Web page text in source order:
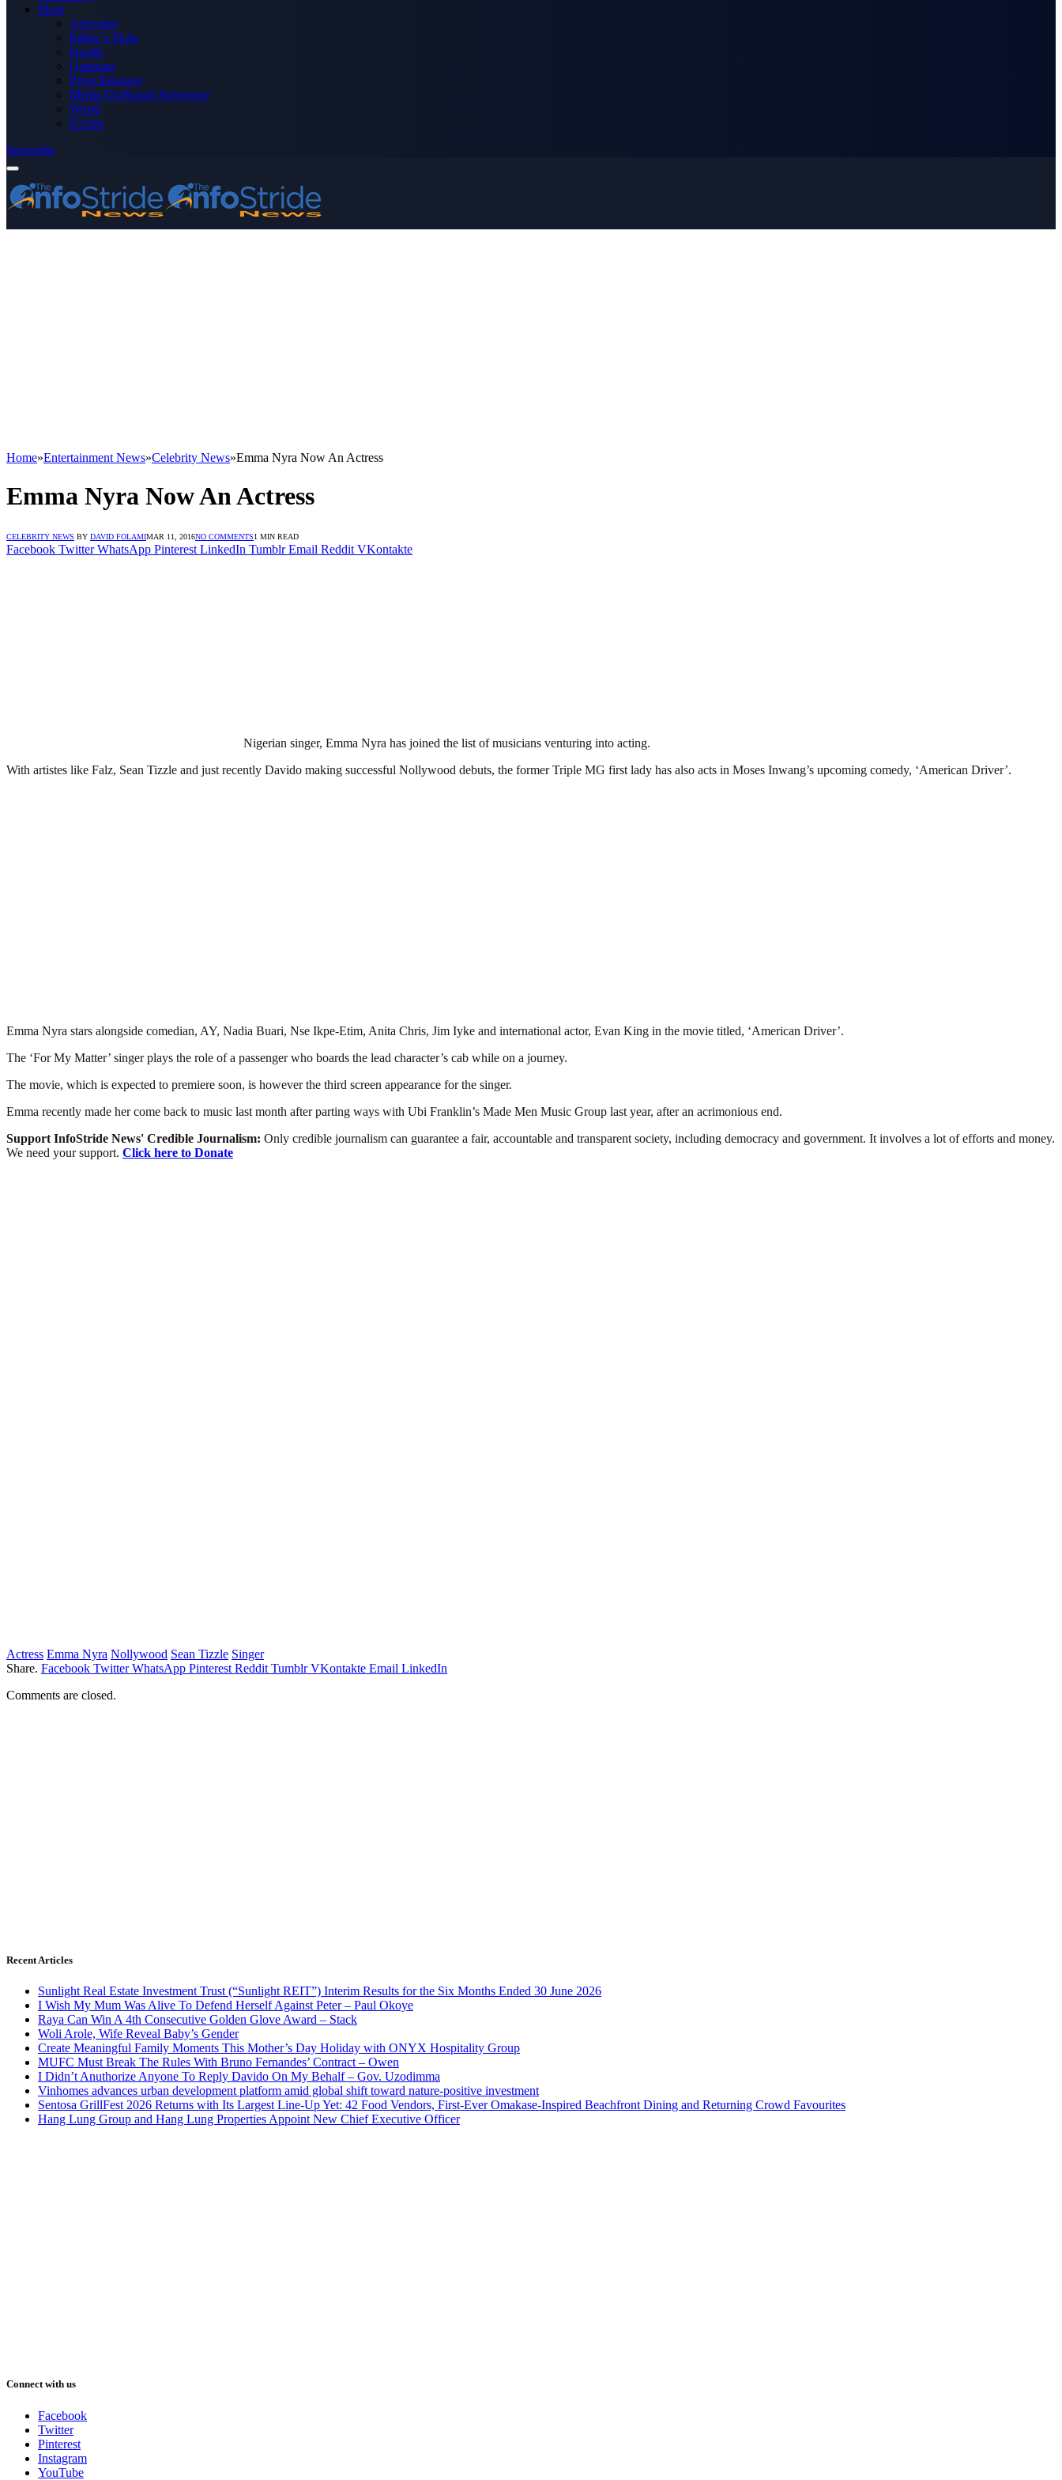
More
Advertise
Editor’s Picks
Health
Opinions
Press Releases
Media OutReach Newswire
World
Forum
Subscribe
Home»Entertainment News»Celebrity News»Emma Nyra Now An Actress
Emma Nyra Now An Actress
CELEBRITY NEWS BY DAVID FOLAMIMAR 11, 2016NO COMMENTS1 MIN READ
Facebook Twitter WhatsApp Pinterest LinkedIn Tumblr Email Reddit VKontakte
Nigerian singer, Emma Nyra has joined the list of musicians venturing into acting.
With artistes like Falz, Sean Tizzle and just recently Davido making successful Nollywood debuts, the former Triple MG first lady has also acts in Moses Inwang’s upcoming comedy, ‘American Driver’.
Emma Nyra stars alongside comedian, AY, Nadia Buari, Nse Ikpe-Etim, Anita Chris, Jim Iyke and international actor, Evan King in the movie titled, ‘American Driver’.
The ‘For My Matter’ singer plays the role of a passenger who boards the lead character’s cab while on a journey.
The movie, which is expected to premiere soon, is however the third screen appearance for the singer.
Emma recently made her come back to music last month after parting ways with Ubi Franklin’s Made Men Music Group last year, after an acrimonious end.
Support InfoStride News' Credible Journalism: Only credible journalism can guarantee a fair, accountable and transparent society, including democracy and government. It involves a lot of efforts and money.
We need your support. Click here to Donate
Actress Emma Nyra Nollywood Sean Tizzle Singer
Share. Facebook Twitter WhatsApp Pinterest Reddit Tumblr VKontakte Email LinkedIn
Comments are closed.
Recent Articles
Sunlight Real Estate Investment Trust (“Sunlight REIT”) Interim Results for the Six Months Ended 30 June 2026
I Wish My Mum Was Alive To Defend Herself Against Peter – Paul Okoye
Raya Can Win A 4th Consecutive Golden Glove Award – Stack
Woli Arole, Wife Reveal Baby’s Gender
Create Meaningful Family Moments This Mother’s Day Holiday with ONYX Hospitality Group
MUFC Must Break The Rules With Bruno Fernandes’ Contract – Owen
I Didn’t Anuthorize Anyone To Reply Davido On My Behalf – Gov. Uzodimma
Vinhomes advances urban development platform amid global shift toward nature-positive investment
Sentosa GrillFest 2026 Returns with Its Largest Line-Up Yet: 42 Food Vendors, First-Ever Omakase-Inspired Beachfront Dining and Returning Crowd Favourites
Hang Lung Group and Hang Lung Properties Appoint New Chief Executive Officer
Connect with us
Facebook
Twitter
Pinterest
Instagram
YouTube